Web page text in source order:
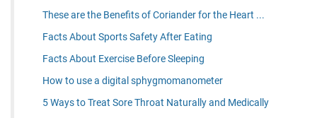
These are the Benefits of Coriander for the Heart ...
Facts About Sports Safety After Eating
Facts About Exercise Before Sleeping
How to use a digital sphygmomanometer
5 Ways to Treat Sore Throat Naturally and Medically